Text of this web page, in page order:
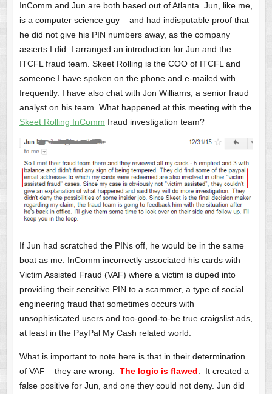
InComm and Jun are both based out of Atlanta. Jun, like me,
is a computer science guy – and had indisputable proof that
he did not give his PIN numbers away, as the company
asserts I did. I arranged an introduction for Jun and the
ITCFL fraud team. Skeet Rolling is the COO of ITCFL and
someone I have spoken on the phone and e-mailed with
frequently. I have also chat with Jon Williams, a senior fraud
analyst on his team. What happened at this meeting with the
Skeet Rolling InComm fraud investigation team?
If Jun had scratched the PINs off, he would be in the same
boat as me. InComm incorrectly associated his cards with
Victim Assisted Fraud (VAF) where a victim is duped into
providing their sensitive PIN to a scammer, a type of social
engineering fraud that sometimes occurs with
unsophisticated users and too-good-to-be true craigslist ads,
at least in the PayPal My Cash related world.
What is important to note here is that in their determination
of VAF – they are wrong. The logic is flawed . It created a
false positive for Jun, and one they could not deny. Jun did